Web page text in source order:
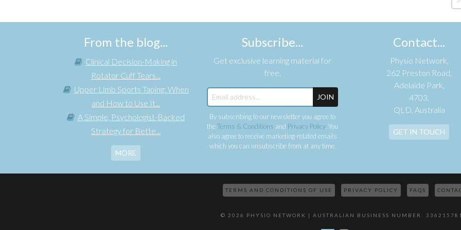
From the blog...
Clinical Decision-Making in
Rotator Cuff Tears...
Upper Limb Sports Taping: When
and How to Use It...
A Simple, Psychologist-Backed
Strategy for Bette...
MORE
Subscribe...
Get exclusive learning material for
free.
JOIN
By subscribing to our newsletter you agree to
theTerms & Conditions and Privacy Policy. You
also agree to receive marketing-related emails
which you can unsubscribe from at any time.
Contact...
Physio Network,
262 Preston Road,
Adelaide Park,
4703,
QLD, Australia
GET IN TOUCH
TERMS AND CONDITIONS OF USE PRIVACY POLICY FAQS
© 2026 PHYSIO NETWORK | AUSTRALIAN BUSINESS NUMBER: